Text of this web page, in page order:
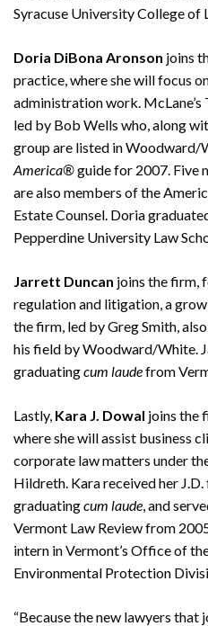
Syracuse University College of
Doria DiBona Aronson joins
practice, where she will focus
administration work. McLane’s
led by Bob Wells who, along
group are listed in Woodward/
America®guide for 2007. Five
are also members of the
Estate Counsel. Doria
Pepperdine University Law
Jarrett Duncan joins the firm,
regulation and litigation, a
the firm, led by Greg Smith,
his field by Woodward/White.
graduatingcum laudefrom
Lastly, Kara J. Dowal joins the
where she will assist business
corporate law matters under
Hildreth. Kara received her
graduatingcum laude, and
Vermont Law Review from
intern in Vermont’s Office of
Environmental Protection
“Because the new lawyers that